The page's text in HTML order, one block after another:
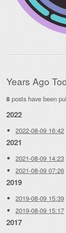
Years Ago
8 posts have been
2022
2022-08-09 16:42
2021
2021-08-09 14:23
2021-08-09 07:26
2019
2019-08-09 15:39
2019-08-09 15:17
2017